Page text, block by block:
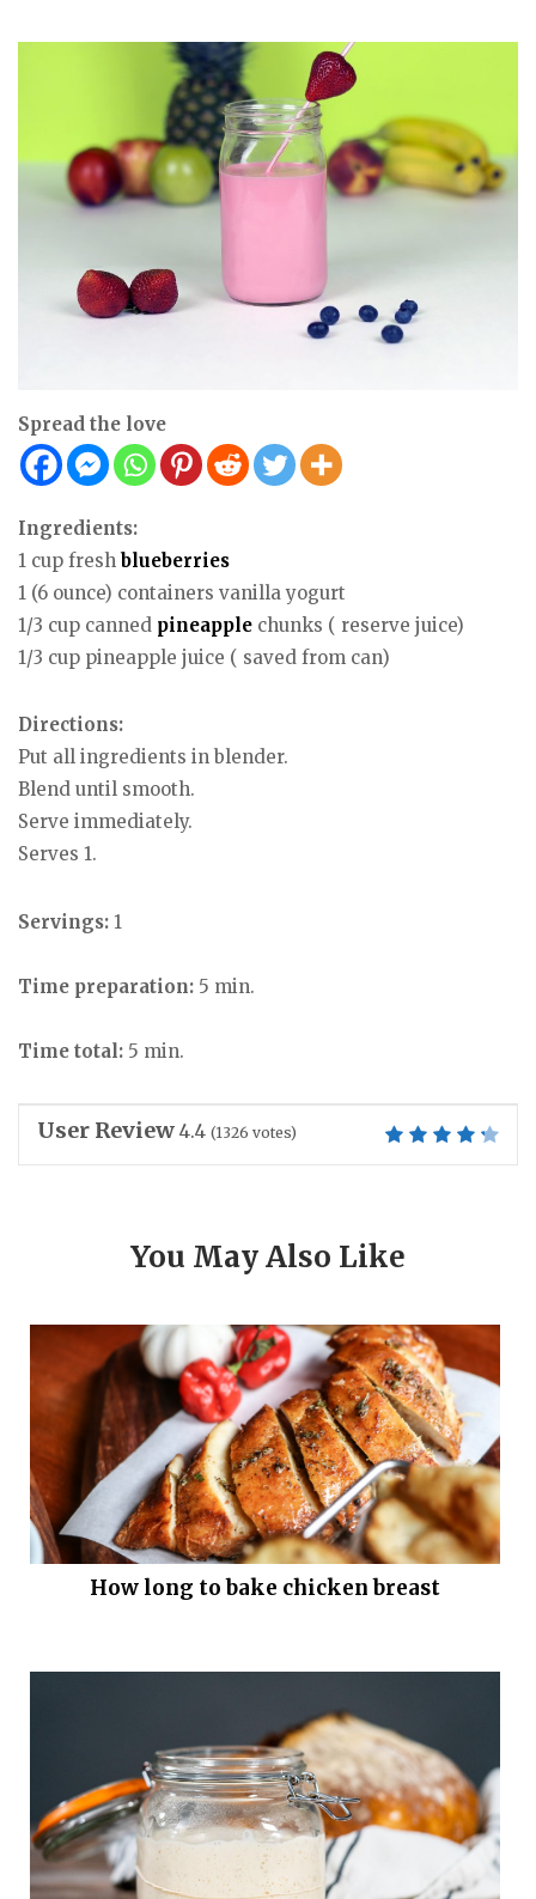
Spread the love
Ingredients:
1 cup fresh blueberries
1 (6 ounce) containers vanilla yogurt
1/3 cup canned pineapple chunks ( reserve juice)
1/3 cup pineapple juice ( saved from can)
Directions:
Put all ingredients in blender.
Blend until smooth.
Serve immediately.
Serves 1.
Servings: 1
Time preparation: 5 min.
Time total: 5 min.
User Review 4.4 (1326 votes)
You May Also Like
How long to bake chicken breast